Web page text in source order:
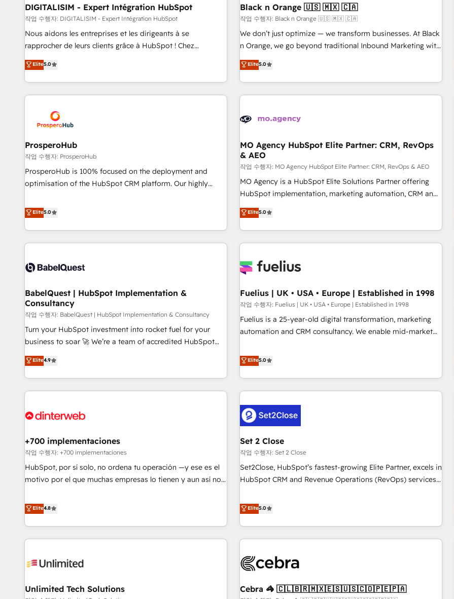
systems 🎓 Training your teams to be HubSpot pros 📊
Lead generation services using HubSpot Why us? - SIX
HubSpot Accreditations - awarded by HubSpot after a
rigorous process for CRM, Solutions Architecture,
Enablement -Onboarded over 500 businesses to HubSpot -
Top 1% of partners worldwide -In-house team of 25+
Frog in the HubSpot ecosystem leading the way for
customers!" - Yamini Rangan, CEO of HubSpot “Our
experience with the team at Blue Frog has been nothing
short of extraordinary. Their years of experience and quality
the HubSpot ecosystem as a reliable partner capable of
delivering remarkable experiences for our most
DIGITALISIM - Expert Intégration HubSpot
작업 수행자: DIGITALISIM - Expert Intégration HubSpot
Nous aidons les entreprises et les dirigeants à se
rapprocher de leurs clients grâce à HubSpot ! Chez
DIGITALISIM, nous avons l'intime conviction que la réussite
des entreprises passe par l’innovation web, le marketing
digital, et la relation client ! C'est pourquoi, nos experts sont
à la fois capables de gérer votre projet de création de site
pilotage et l'intégration d'HubSpot ! Les grandes phases
d'un projet HubSpot avec DIGITALISIM : 🧽 Nettoyage,
migration et intégration des bases de données. 🚀
Développement des interfaces avec vos logiciels métiers ⚙️
Configuration de la plateforme HubSpot 📈 Configuration
de rapports et tableaux de bord 🤝 Book Process &
Elite5.0
Black n Orange 🇺🇸 🇲🇽 🇨🇦
작업 수행자: Black n Orange 🇺🇸 🇲🇽 🇨🇦
We don’t just optimize — we transform businesses. At Black
n Orange, we go beyond traditional Inbound Marketing with
our exclusive methodologies: BOOMS and BOOST. Together,
they form a powerful combination that has driven success
for over 800 businesses worldwide. As Elite HubSpot
Partners, we specialize in crafting high-performance growth
and revenue intelligence to help companies scale faster and
With BOOMS, you invest in 100% of your buyers,
accelerating your growth and positioning yourself as an
undisputed leader. 🔹 BOOST: Optimize your digital
transformation process A methodology designed to
implement HubSpot effectively and optimize your digital
rating of 4.9/5 and a proven track record of business
transformation, our growth-first approach has helped
Elite5.0
ProsperoHub
작업 수행자: ProsperoHub
ProsperoHub is 100% focused on the deployment and
optimisation of the HubSpot CRM platform. Our highly
achieve maximum adoption and ROI from your HubSpot
investment. Use our extensive HubSpot, sales, marketing,
service and integrations expertise to lead your team on
their HubSpot journey, design and implement your
life. Our collaborative approach keeps you in control whilst
have successfully supported over 500 organisations with
HubSpot implementation, optimisation, training, and
adoption assurance. Our tried and tested Roadmap
methodology will ensure that you receive the best
deployment experience possible. Whether you are new to
HubSpot or seeking to turn around a poor install, our team
have the change management expertise to deliver the
solutions you need.
Elite5.0
MO Agency HubSpot Elite Partner: CRM, RevOps
& AEO
작업 수행자: MO Agency HubSpot Elite Partner: CRM, RevOps & AEO
MO Agency is a HubSpot Elite Solutions Partner offering
HubSpot implementation, marketing automation, CRM and
RevOps consulting, data architecture, sales enablement,
lifecycle automation, lead scoring and revenue reporting.
HubSpot, Salesforce and integrated enterprise stacks.
Digital Marketing, Answer Engine Optimisation, and
Content Hub, WordPress development, B2B SEO, paid
led companies across technology, professional services,
financial services and industrial sectors. Offices in
Johannesburg, Cape Town and London. 500+ HubSpot CRM
implementations delivered. AI visibility coverage across
HubSpot Impact Award - Integrations Innovation HubSpot
Impact Award - Platform Migration Excellence HubSpot
Elite5.0
BabelQuest | HubSpot Implementation &
Consultancy
작업 수행자: BabelQuest | HubSpot Implementation & Consultancy
Turn your HubSpot investment into rocket fuel for your
business to soar 🚀 We’re a team of accredited HubSpot
experts ready to help you. We can implement the platform
into complex business environments, optimise what you've
got and make sure you can actually use it, build your
website in HubSpot or create an inbound marketing
G-Cloud 14 CCS (Crown Commercial Service) framework,
the CCS, which means we can support public sector
companies as well the other ones listed in our profile. Our
services: - HubSpot implementation - HubSpot CMS
website build We can do lots of things. But everything we
customers - Make better decisions with data - Find a new
voice and reach more people - Get the most out of your
Elite4.9
Fuelius | UK • USA • Europe | Established in 1998
작업 수행자: Fuelius | UK • USA • Europe | Established in 1998
Fuelius is a 25-year-old digital transformation, marketing
automation and CRM consultancy. We enable mid-market
and fuel their growth. We modernise platforms, streamline
operations that are causing inefficiencies, improve
customer experiences, integrate systems, and supercharge
revenue operations Key services: • CRM Implementation •
Systems Integration • Digital Transformation / Web
Development • RevOps & Sales Consulting • Marketing
Automation What makes us different? 🚀 Top 0.5% of global
HubSpot agencies ⚙️ The strongest technical ability and
integration capabilities 💼 Consultative, long-term partners
who will embed ourselves into your business, processes
and systems 🏢 We specialise in working with mid-market
those with complex use cases 🏆 CRM Implementation,
Platform Enablement, Custom Integration and Onboarding
Accredited 🔐 ISO27001 & ISO9001 Certified
Elite5.0
+700 implementaciones
작업 수행자: +700 implementaciones
HubSpot, por sí solo, no ordena tu operación —y ese es el
motivo por el que muchas empresas lo tienen y aun así no
confiables, datos que no permiten decidir bien, y
decisiones que no logran mejorar los procesos. Y así, vuelta
tras vuelta, el negocio gira sin avanzar —un problema que
tiene menos que ver con el CRM y más con cómo opera la
operación para que genere la información que necesitás
hacemos paso a paso, sin frenar tu operación, con la
Elite4.8
Set 2 Close
작업 수행자: Set 2 Close
Set2Close, HubSpot’s fastest-growing Elite Partner, excels in
HubSpot CRM and Revenue Operations (RevOps) services
Partner, we specialize in custom HubSpot CRM solutions.
Our experts design, implement, and optimize systems to
enhance user experience, functionality, and adoption across
sales, marketing, and service teams. From setup to
management, and speed up deal closures. With 500+
HubSpot CRM drives measurable results. Our RevOps
Elite5.0
Unlimited Tech Solutions Cebra 🦓 🇨🇱🇧🇷🇲🇽🇪🇸🇺🇸🇨🇴🇵🇪🇵🇦